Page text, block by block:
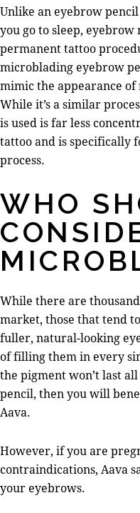
Unlike an eyebrow
you go to sleep,
permanent tattoo
microblading eyebrow
mimic the appearance
While it’s a similar
is used is far less
tattoo and is specifically
process.
WHO
While there are
market, those that tend
fuller, natural-looking
of filling them in every
the pigment won’t last
pencil, then you will
Aava.
However, if you are
contraindications, Aava
your eyebrows.